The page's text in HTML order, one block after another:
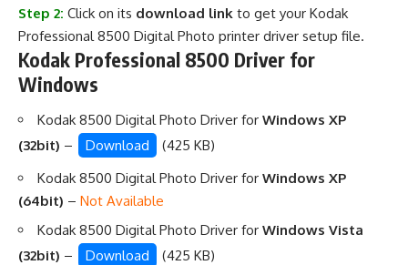
Step 2: Click on its download link to get your Kodak
Professional 8500 Digital Photo printer driver setup file.
Kodak Professional 8500 Driver for
Windows
Kodak 8500 Digital Photo Driver for Windows XP
(32bit) – Download
(425 KB)
Kodak 8500 Digital Photo Driver for Windows XP
(64bit) – Not Available
Kodak 8500 Digital Photo Driver for Windows Vista
(32bit) – Download
(425 KB)